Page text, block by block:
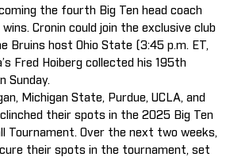
the fourth Big Ten head coach
Cronin could join the exclusive club
Bruins host Ohio State (3:45 p.m. ET,
Fred Hoiberg collected his 195th
Sunday.
Michigan State, Purdue, UCLA, and
their spots in the 2025 Big Ten
Tournament. Over the next two weeks,
their spots in the tournament, set